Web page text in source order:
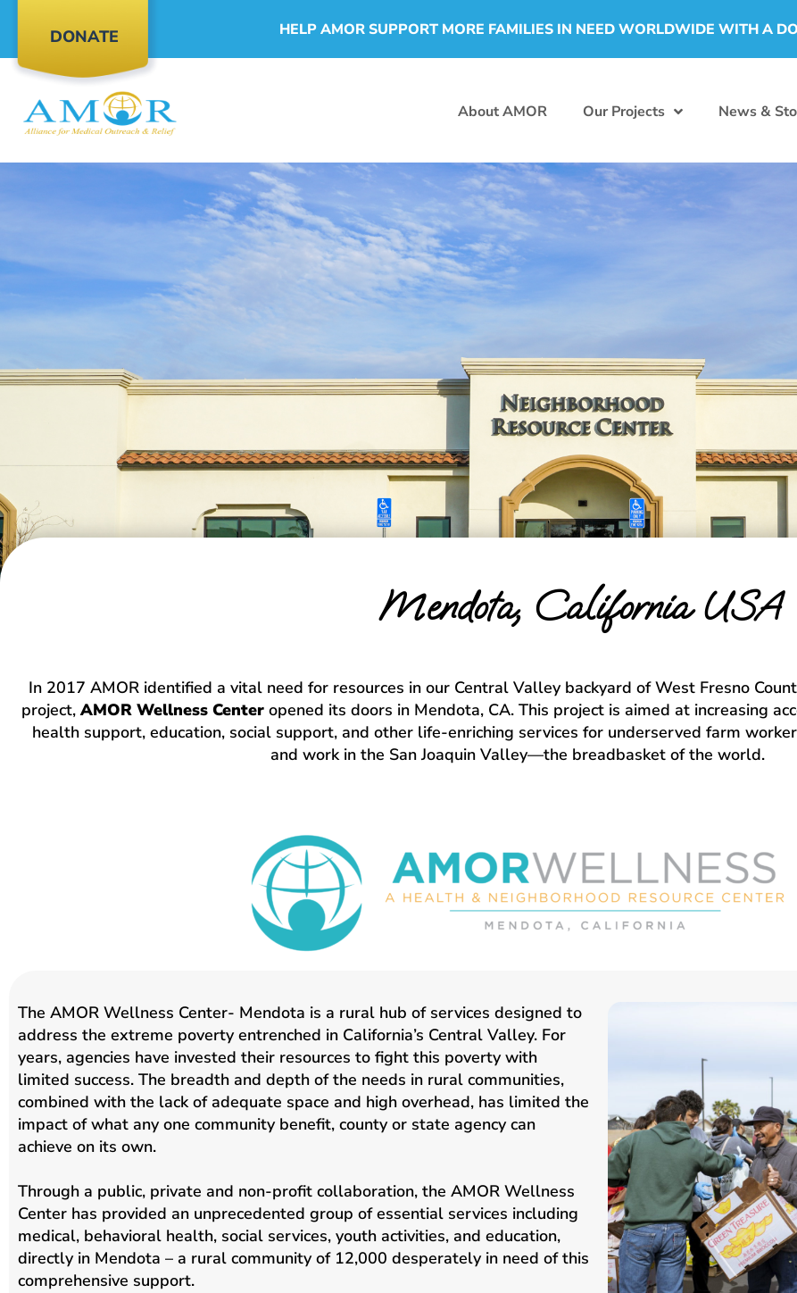
DONATE HELP AMOR SUPPORT MORE FAMILIES IN NEED WORLDWIDE WITH A
About AMOR Our Projects News &
Mendota, California USA
In 2017 AMOR identified a vital need for resources in our Central Valley backyard of West Fresno
project,AMOR Wellness Center opened its doors in Mendota, CA. This project is aimed at increasing
health support, education, social support, and other life-enriching services for underserved farm
and work in the San Joaquin Valley—the breadbasket of the world.
The AMOR Wellness Center- Mendota is a rural hub of services designed to
address the extreme poverty entrenched in California’s Central Valley. For
years, agencies have invested their resources to fight this poverty with
limited success. The breadth and depth of the needs in rural communities,
combined with the lack of adequate space and high overhead, has limited the
impact of what any one community benefit, county or state agency can
achieve on its own.
Through a public, private and non-profit collaboration, the AMOR Wellness
Center has provided an unprecedented group of essential services including
medical, behavioral health, social services, youth activities, and education,
directly in Mendota – a rural community of 12,000 desperately in need of this
comprehensive support.